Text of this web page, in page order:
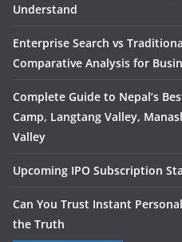
Understand
Enterprise Search vs
Comparative Analysis for
Complete Guide to Nepal’s
Camp, Langtang Valley,
Valley
Upcoming IPO Subscription
Can You Trust Instant
the Truth